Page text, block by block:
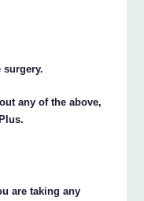
any of the above,
are taking any